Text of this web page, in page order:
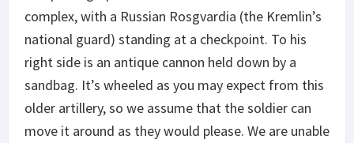
complex, with a Russian Rosgvardia (the Kremlin’s
national guard) standing at a checkpoint. To his
right side is an antique cannon held down by a
sandbag. It’s wheeled as you may expect from this
older artillery, so we assume that the soldier can
move it around as they would please. We are unable